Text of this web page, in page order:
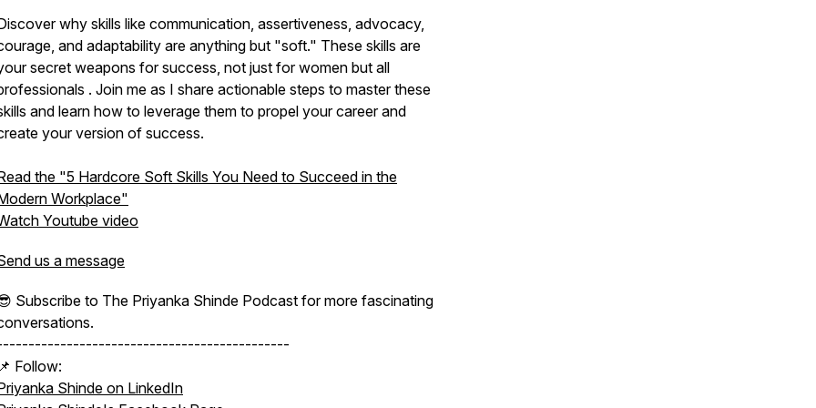
why skills like communication, assertiveness, advocacy,
and adaptability are anything but "soft." These skills are
secret weapons for success, not just for women but all
. Join me as I share actionable steps to master these
and learn how to leverage them to propel your career and
your version of success.
the "5 Hardcore Soft Skills You Need to Succeed in the
Workplace"
Youtube video
us a message
Subscribe to The Priyanka Shinde Podcast for more fascinating
📌 Follow:
Shinde on LinkedIn